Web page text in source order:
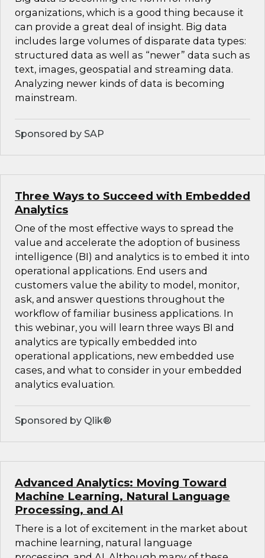
organizations, which is a good thing because it
can provide a great deal of insight. Big data
includes large volumes of disparate data types:
structured data as well as “newer” data such as
text, images, geospatial and streaming data.
Analyzing newer kinds of data is becoming
mainstream.
Sponsored by SAP
Three Ways to Succeed with Embedded
Analytics
One of the most effective ways to spread the
value and accelerate the adoption of business
intelligence (BI) and analytics is to embed it into
operational applications. End users and
customers value the ability to model, monitor,
ask, and answer questions throughout the
workflow of familiar business applications. In
this webinar, you will learn three ways BI and
analytics are typically embedded into
operational applications, new embedded use
cases, and what to consider in your embedded
analytics evaluation.
Sponsored by Qlik®
Advanced Analytics: Moving Toward
Machine Learning, Natural Language
Processing, and AI
There is a lot of excitement in the market about
machine learning, natural language